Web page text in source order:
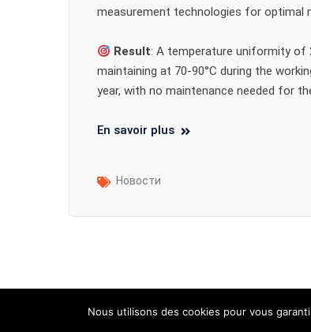
measurement technologies for optimal
Result: A temperature uniformity of
maintaining at 70-90°C during the
year, with no maintenance needed for
En savoir plus
Новости
2025 - ID Partner
Nous utilisons des cookies pour vous